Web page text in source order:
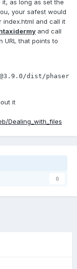
as long as set the
your safest would
index.html and call it
and call
URL that points to
dist/phaser
it
Dealing_with_files
0